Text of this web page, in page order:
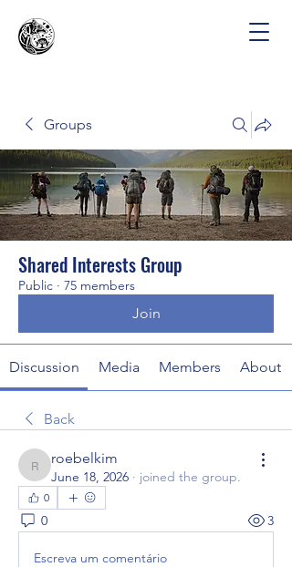
Groups
Shared Interests Group
Public · 75 members
Join
Discussion Media Members About
Back
roebelkim
roebelkim
June 18, 2026 · joined the group.
0
0 3
Escreva um comentário